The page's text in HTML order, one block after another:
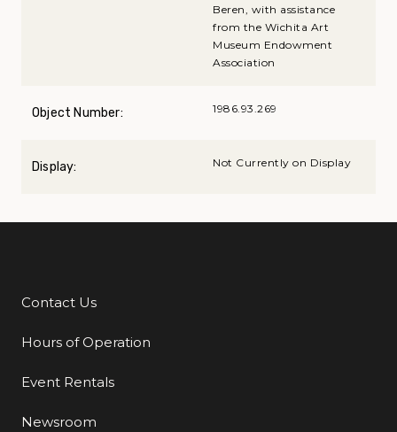
Beren, with assistance
from the Wichita Art
Museum Endowment
Association
Object Number: 1986.93.269
Display: Not Currently on Display
Additional Links
Contact Us
Hours of Operation
Event Rentals
Newsroom